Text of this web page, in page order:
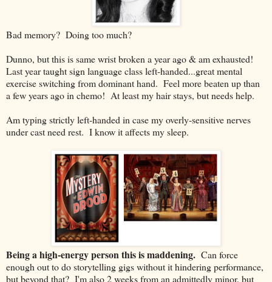
Bad memory? Doing too much?
Dunno, but this is same wrist broken a year ago & am exhausted!
Last year taught sign language class left-handed...great mental
exercise switching from dominant hand. Feel more beaten up than
a few years ago in chemo! At least my hair stays, but needs help.
Am typing strictly left-handed in case my overly-sensitive nerves
under cast need rest. I know it affects my sleep.
Being a high-energy person this is maddening. Can force
enough out to do storytelling gigs without it hindering performance,
but beyond that? I'm also 2 weeks from an admittedly minor, but